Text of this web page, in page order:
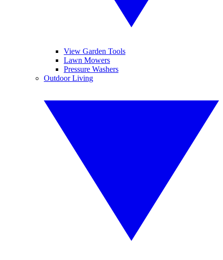
View Garden Tools
Lawn Mowers
Pressure Washers
Outdoor Living